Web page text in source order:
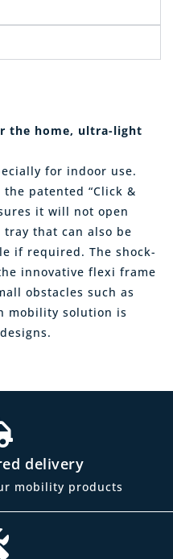
the home, ultra-light
for indoor use.
patented “Click &
it will not open
that can also be
if required. The shock-
innovative flexi frame
obstacles such as
mobility solution is
delivery
mobility products